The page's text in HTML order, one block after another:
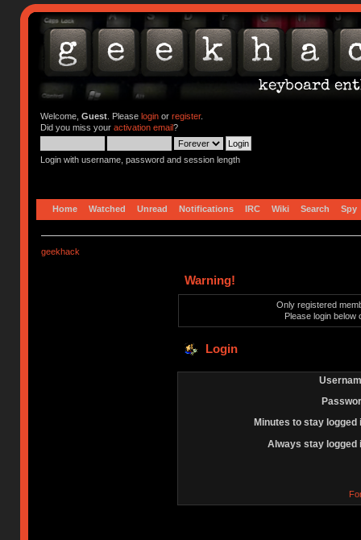
Welcome, Guest. Please loginor register.
Did you miss your activation email?
Login with username, password and session length
Home Watched Unread Notifications IRC Wiki Search Spy
geekhack
Warning!
Only registered
Please login below
Login
Minutes to stay logged
Always stay logged